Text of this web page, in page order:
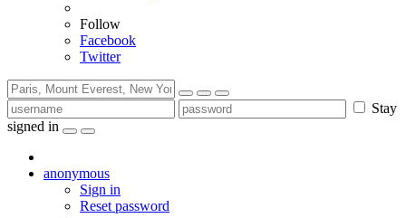
Follow
Facebook
Twitter
Stay
signed in
anonymous
Sign in
Reset password